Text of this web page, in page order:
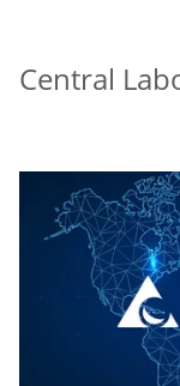
Central